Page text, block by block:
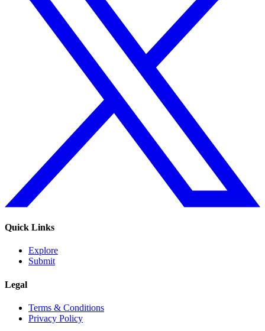
Quick Links
Explore
Submit
Legal
Terms & Conditions
Privacy Policy